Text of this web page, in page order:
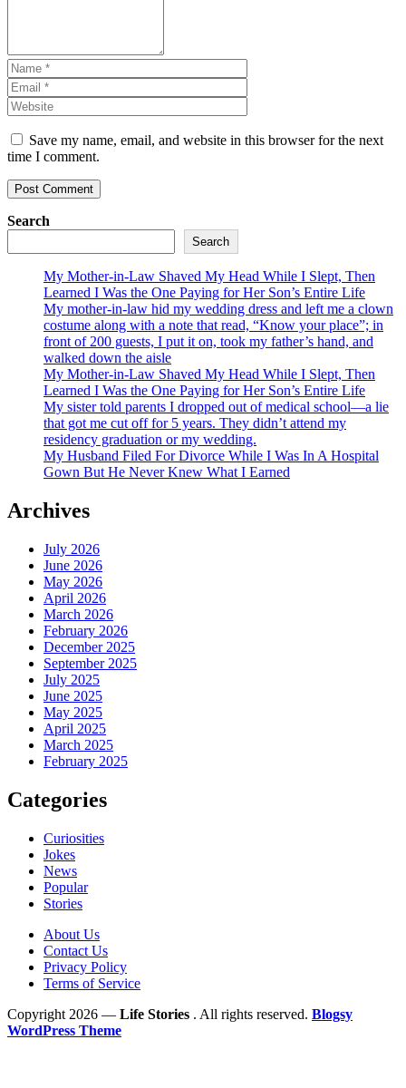
Save my name, email, and website in this browser for the next
time I comment.
Search
Search
My Mother-in-Law Shaved My Head While I Slept, Then
Learned I Was the One Paying for Her Son’s Entire Life
My mother-in-law hid my wedding dress and left me a clown
costume along with a note that read, “Know your place”; in
front of 200 guests, I put it on, took my father’s hand, and
walked down the aisle
My Mother-in-Law Shaved My Head While I Slept, Then
Learned I Was the One Paying for Her Son’s Entire Life
My sister told parents I dropped out of medical school—a lie
that got me cut off for 5 years. They didn’t attend my
residency graduation or my wedding.
My Husband Filed For Divorce While I Was In A Hospital
Gown But He Never Knew What I Earned
Archives
July 2026
June 2026
May 2026
April 2026
March 2026
February 2026
December 2025
September 2025
July 2025
June 2025
May 2025
April 2025
March 2025
February 2025
Categories
Curiosities
Jokes
News
Popular
Stories
About Us
Contact Us
Privacy Policy
Terms of Service
Copyright 2026 — Life Stories . All rights reserved. Blogsy
WordPress Theme